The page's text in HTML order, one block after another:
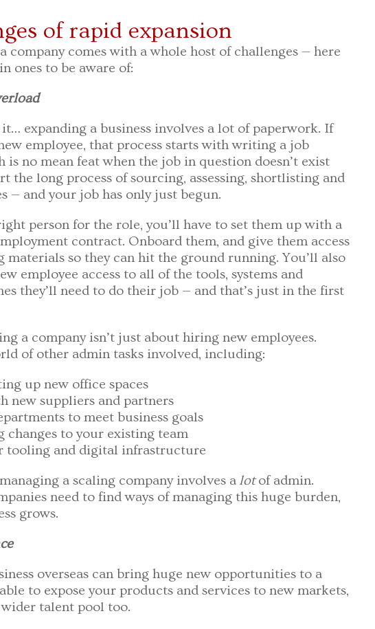
of rapid expansion
company comes with a whole host of challenges — here
ones to be aware of:
it… expanding a business involves a lot of paperwork. If
employee, that process starts with writing a job
no mean feat when the job in question doesn’t exist
the long process of sourcing, assessing, shortlisting and
— and your job has only just begun.
person for the role, you’ll have to set them up with a
contract. Onboard them, and give them access
so they can hit the ground running. You’ll also
employee access to all of the tools, systems and
they’ll need to do their job — and that’s just in the first
a company isn’t just about hiring new employees.
of other admin tasks involved, including:
up new office spaces
new suppliers and partners
to meet business goals
changes to your existing team
tooling and digital infrastructure
a scaling company involves alotof admin.
need to find ways of managing this huge burden,
grows.
overseas can bring huge new opportunities to a
to expose your products and services to new markets,
wider talent pool too.